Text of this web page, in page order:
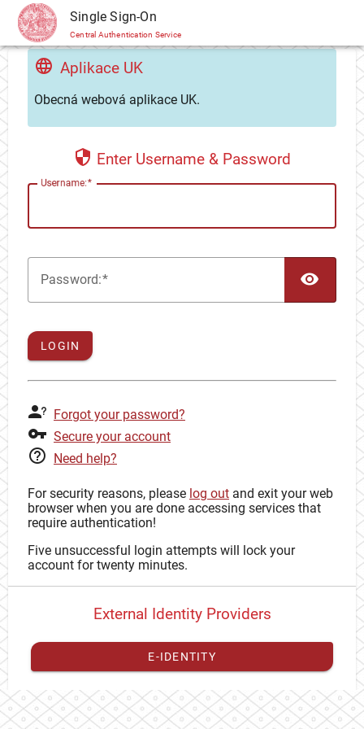
CAS Single Sign-On
Central Authentication Service
Aplikace UK
Obecná webová aplikace UK.
Enter Username & Password
Username:
Password:
LOGIN
Forgot your password?
Secure your account
Need help?
For security reasons, please log out and exit your web
browser when you are done accessing services that
require authentication!
Five unsuccessful login attempts will lock your
account for twenty minutes.
External Identity Providers
E-IDENTITY
You have toregister your external identitywith CAS to
proceed with your CAS identity.